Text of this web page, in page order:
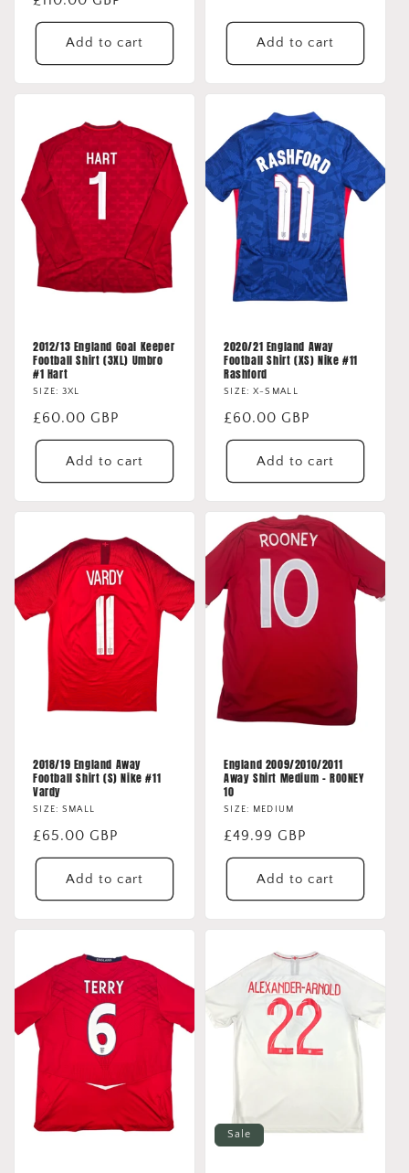
price
Add to cart Add to cart
2012/13 England Goal Keeper
Football Shirt (3XL) Umbro
#1 Hart
SIZE: 3XL
Regular
price
£60.00 GBP
Add to cart
2020/21 England Away
Football Shirt (XS) Nike #11
Rashford
SIZE: X-SMALL
Regular
price
£60.00 GBP
Add to cart
2018/19 England Away
Football Shirt (S) Nike #11
Vardy
SIZE: SMALL
Regular
price
£65.00 GBP
Add to cart
England 2009/2010/2011
Away Shirt Medium - ROONEY
10
SIZE: MEDIUM
Regular
price
£49.99 GBP
Add to cart
Sale